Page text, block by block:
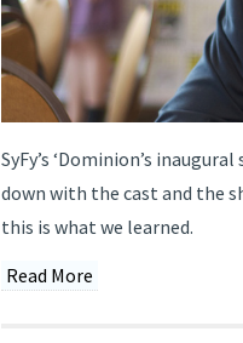
SyFy’s ‘Dominion’s
down with the cast and the
this is what we learned.
Read More